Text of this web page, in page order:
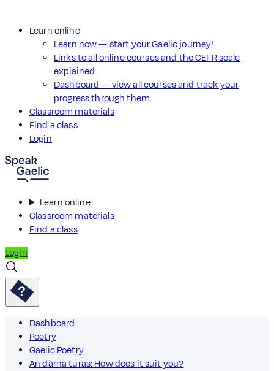
Learn online
Learn now — start your Gaelic journey!
Links to all online courses and the CEFR scale
explained
Dashboard — view all courses and track your
progress through them
Classroom materials
Find a class
Login
Learn online
Classroom materials
Find a class
Login
Dashboard
Poetry
Gaelic Poetry
An dàrna turas: How does it suit you?